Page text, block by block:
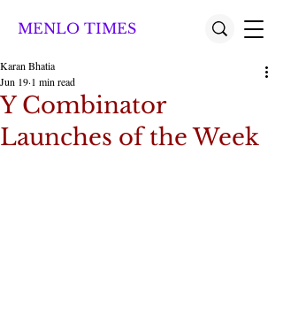
MENLO TIMES
Y Combinator
Launches of the Week
Karan Bhatia
Jun 19 1 min read